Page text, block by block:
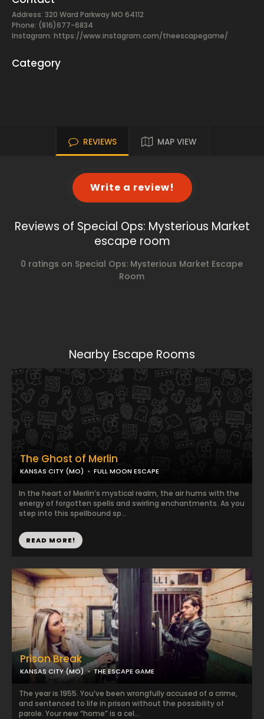
Address: 320 Ward Parkway MO 64112
Phone: (816)677-6834
Instagram: https://www.instagram.com/theescapegame/
Category
REVIEWS MAP VIEW
Write a review!
Reviews of Special Ops: Mysterious Market
escape room
0 ratings on Special Ops: Mysterious Market Escape
Room
Nearby Escape Rooms
Prison Break
KANSAS CITY (MO) THE ESCAPE GAME
The year is 1955. You’ve been wrongfully accused of a crime,
and sentenced to life in prison without the possibility of
parole. Your new “home” is a cel...
The Ghost of Merlin
KANSAS CITY (MO) FULL MOON ESCAPE
In the heart of Merlin’s mystical realm, the air hums with the
energy of forgotten spells and swirling enchantments. As you
step into this spellbound sp...
READ MORE!